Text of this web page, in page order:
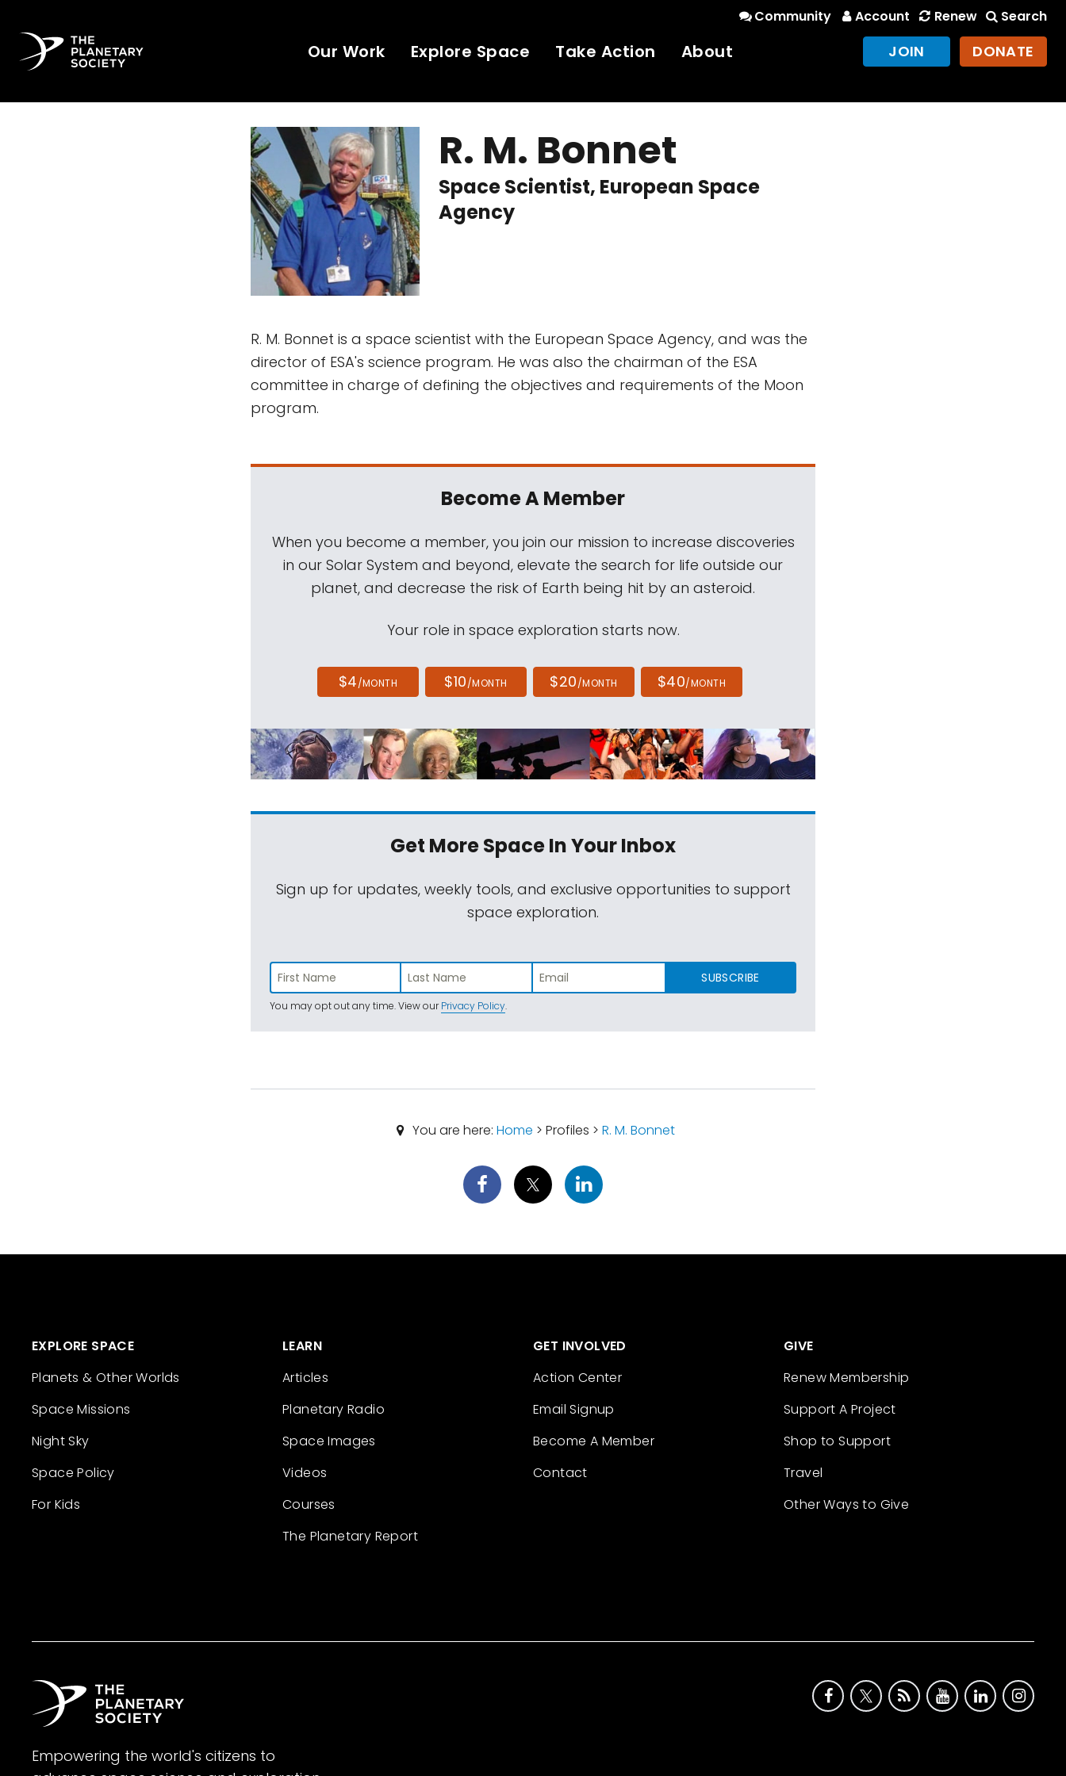
Community Account Renew Search
Our Work Explore Space Take Action About JOIN DONATE
R. M. Bonnet
Space Scientist, European Space
Agency
R. M. Bonnet is a space scientist with the European Space Agency, and was the
director of ESA's science program. He was also the chairman of the ESA
committee in charge of defining the objectives and requirements of the Moon
program.
Become A Member
When you become a member, you join our mission to increase discoveries
in our Solar System and beyond, elevate the search for life outside our
planet, and decrease the risk of Earth being hit by an asteroid.
Your role in space exploration starts now.
$4/MONTH $10/MONTH $20/MONTH $40/MONTH
Get More SpaceIn Your Inbox
Sign up for updates, weekly tools, and exclusive opportunities to support
space exploration.
SUBSCRIBE
You may opt out any time. View ourPrivacy Policy.
You are here: Home > Profiles > R. M. Bonnet
EXPLORE SPACE
Planets & Other Worlds
Space Missions
Night Sky
Space Policy
For Kids
LEARN
Articles
Planetary Radio
Space Images
Videos
Courses
The Planetary Report
GET INVOLVED
Action Center
Email Signup
Become A Member
Contact
GIVE
Renew Membership
Support A Project
Shop to Support
Travel
Other Ways to Give
Empowering the world's citizens to